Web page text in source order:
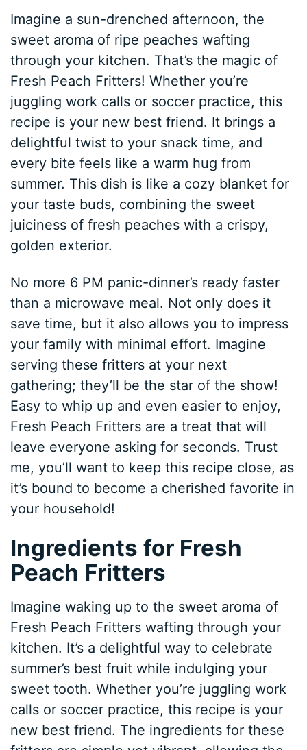
Imagine a sun-drenched afternoon, the
sweet aroma of ripe peaches wafting
through your kitchen. That’s the magic of
Fresh Peach Fritters! Whether you’re
juggling work calls or soccer practice, this
recipe is your new best friend. It brings a
delightful twist to your snack time, and
every bite feels like a warm hug from
summer. This dish is like a cozy blanket for
your taste buds, combining the sweet
juiciness of fresh peaches with a crispy,
golden exterior.
No more 6 PM panic-dinner’s ready faster
than a microwave meal. Not only does it
save time, but it also allows you to impress
your family with minimal effort. Imagine
serving these fritters at your next
gathering; they’ll be the star of the show!
Easy to whip up and even easier to enjoy,
Fresh Peach Fritters are a treat that will
leave everyone asking for seconds. Trust
me, you’ll want to keep this recipe close, as
it’s bound to become a cherished favorite in
your household!
Ingredients for Fresh
Peach Fritters
Imagine waking up to the sweet aroma of
Fresh Peach Fritters wafting through your
kitchen. It’s a delightful way to celebrate
summer’s best fruit while indulging your
sweet tooth. Whether you’re juggling work
calls or soccer practice, this recipe is your
new best friend. The ingredients for these